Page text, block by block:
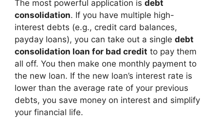
The most powerful application is debt
consolidation. If you have multiple high-
interest debts (e.g., credit card balances,
payday loans), you can take out a single debt
consolidation loan for bad credit to pay them
all off. You then make one monthly payment to
the new loan. If the new loan’s interest rate is
lower than the average rate of your previous
debts, you save money on interest and simplify
your financial life.